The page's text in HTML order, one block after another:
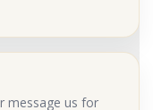
message us for